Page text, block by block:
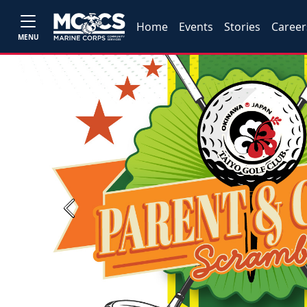
MENU
Home Events Stories
Previous